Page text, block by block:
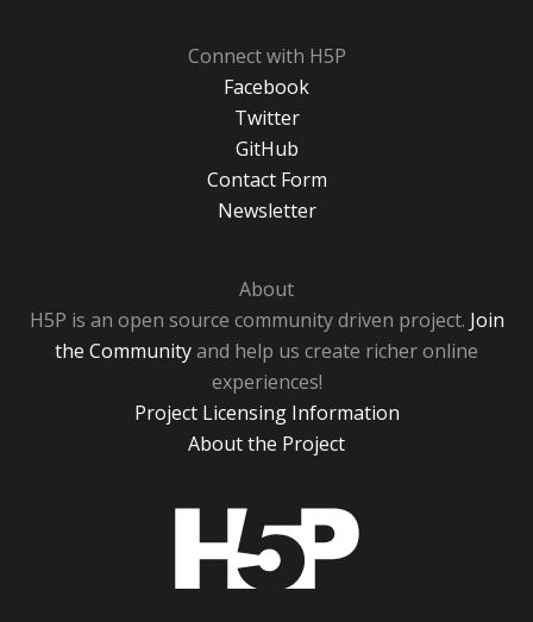
Connect with H5P
Facebook
Twitter
GitHub
Contact Form
Newsletter
About
H5P is an open source community driven project. Join
the Communityand help us create richer online
experiences!
Project Licensing Information
About the Project